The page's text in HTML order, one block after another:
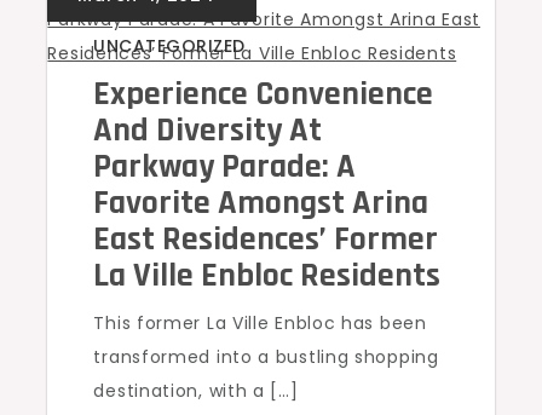
UNCATEGORIZED
Experience Convenience
And Diversity At
Parkway Parade: A
Favorite Amongst Arina
East Residences’ Former
La Ville Enbloc Residents
This former La Ville Enbloc has been
transformed into a bustling shopping
destination, with a […]